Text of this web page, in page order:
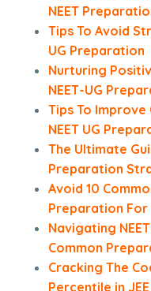
NEET
Tips To Avoid
UG Preparation
Nurturing
NEET-UG
Tips To Improve
NEET UG
The Ultimate
Preparation
Avoid 10
Preparation For
Navigating
Common
Cracking The
Percentile in